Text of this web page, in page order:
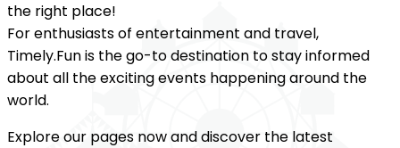
the right place!
For enthusiasts of entertainment and travel,
Timely.Fun is the go-to destination to stay informed
about all the exciting events happening around the
world.
Explore our pages now and discover the latest